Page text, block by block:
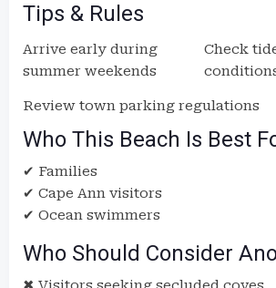
Tips & Rules
Arrive early during
summer weekends
Check
Review town parking regulations
Who This Beach Is Best
✔ Families
✔ Cape Ann visitors
✔ Ocean swimmers
Who Should Consider